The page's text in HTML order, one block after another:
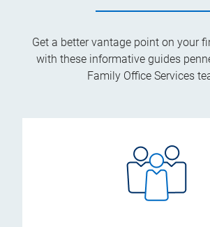
Get a better vantage point on your
with these informative guides
Family Office Services